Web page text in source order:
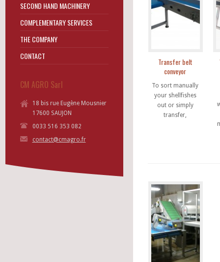
Transfer belt
conveyor
To sort manually
your shellfishes
out or simply
transfer,
SECOND HAND MACHINERY
COMPLEMENTARY SERVICES
THE COMPANY
CONTACT
CM AGRO Sarl
18 bis rue Eugène Mousnier
17600 SAUJON
0033 516 353 082
contact@cmagro.fr